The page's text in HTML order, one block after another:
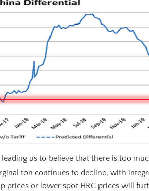
us to believe that there is too
ton continues to decline, with
or lower spot HRC prices will